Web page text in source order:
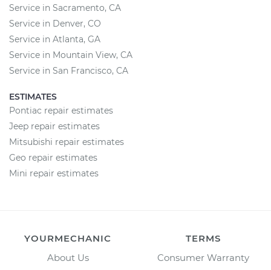
Service in Sacramento, CA
Service in Denver, CO
Service in Atlanta, GA
Service in Mountain View, CA
Service in San Francisco, CA
ESTIMATES
Pontiac repair estimates
Jeep repair estimates
Mitsubishi repair estimates
Geo repair estimates
Mini repair estimates
YOURMECHANIC
About Us
TERMS
Consumer Warranty